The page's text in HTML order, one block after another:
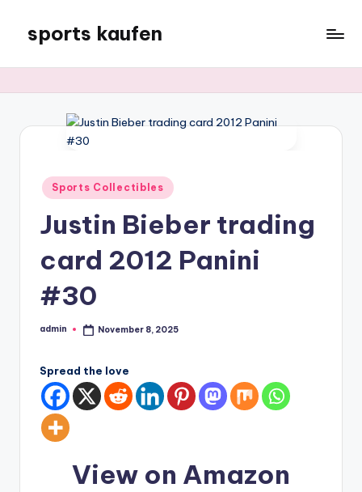
content
sports kaufen
Posted
in
Sports Collectibles
Justin Bieber trading
card 2012 Panini
#30
Posted
admin November 8, 2025
Spread the love
View on Amazon